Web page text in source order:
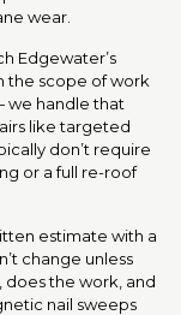
wear.
Edgewater’s
the scope of work
we handle that
like targeted
don’t require
or a full re-roof
estimate with a
change unless
does the work, and
nail sweeps